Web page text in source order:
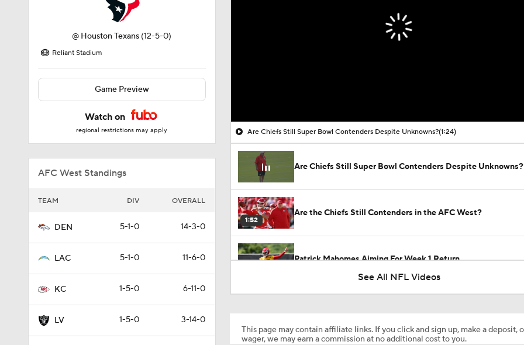
@ Houston Texans (12-5-0)
Reliant Stadium
Game Preview
Watch on
regional restrictions may apply
AFC West Standings
TEAM DIV OVERALL
DEN 5-1-0 14-3-0
LAC 5-1-0 11-6-0
KC 1-5-0 6-11-0
LV 1-5-0 3-14-0
Are Chiefs Still Super Bowl Contenders Despite Unknowns?(1:24)
Are Chiefs Still Super Bowl Contenders Despite Unknowns?
1:52
Are the Chiefs Still Contenders in the AFC West?
Patrick Mahomes Aiming For Week 1 Return
See All NFL Videos
This page may contain affiliate links. If you click and sign up, make a deposit,
wager, we may earn a commission at no additional cost to you.